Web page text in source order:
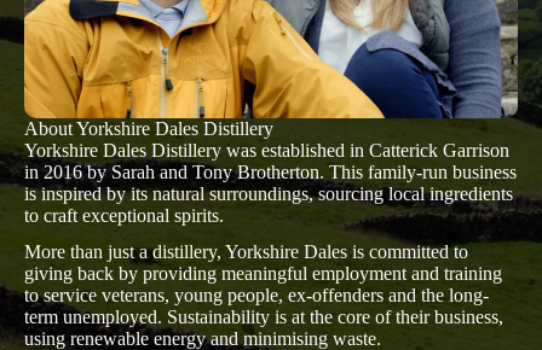
About Yorkshire Dales Distillery
Yorkshire Dales Distillery was established in Catterick Garrison
in 2016 by Sarah and Tony Brotherton. This family-run business
is inspired by its natural surroundings, sourcing local ingredients
to craft exceptional spirits.
More than just a distillery, Yorkshire Dales is committed to
giving back by providing meaningful employment and training
to service veterans, young people, ex-offenders and the long-
term unemployed. Sustainability is at the core of their business,
using renewable energy and minimising waste.